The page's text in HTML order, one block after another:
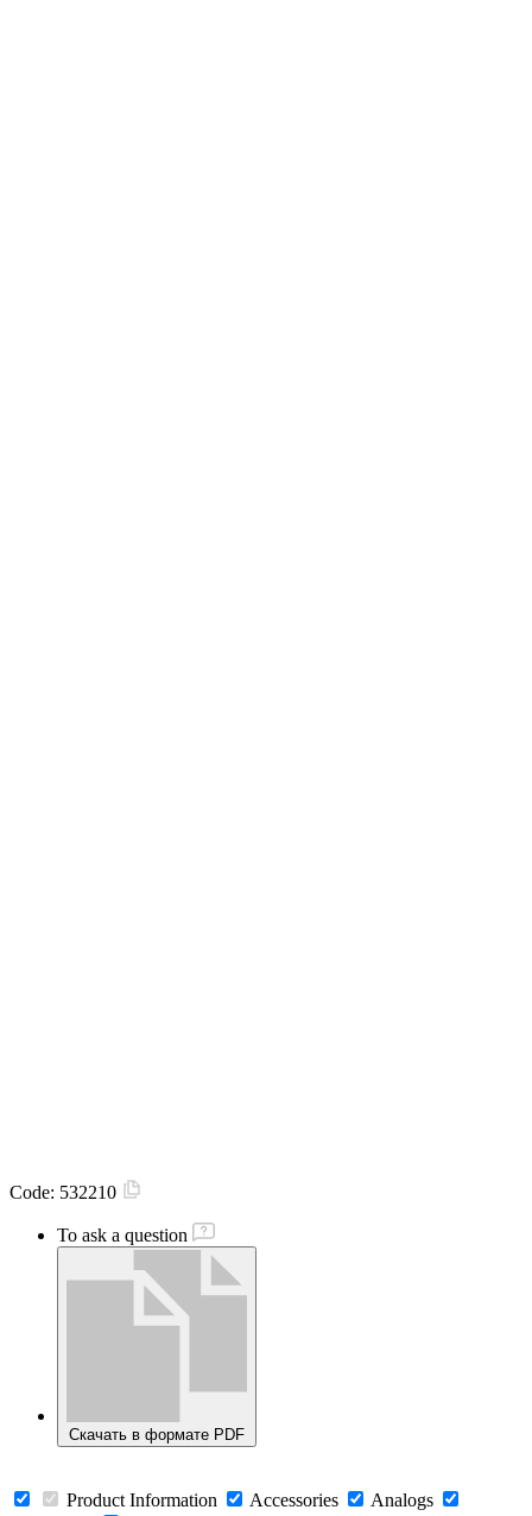
Code: 532210
To ask a question
Скачать в формате PDF
Product Information Accessories
Analogs